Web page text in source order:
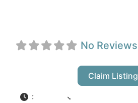
No Reviews
Claim Listing
: